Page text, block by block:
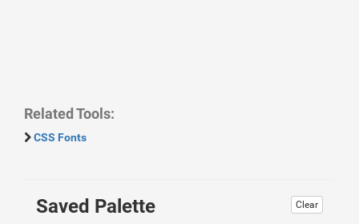
Related Tools:
CSS Fonts
Clear
Saved Palette